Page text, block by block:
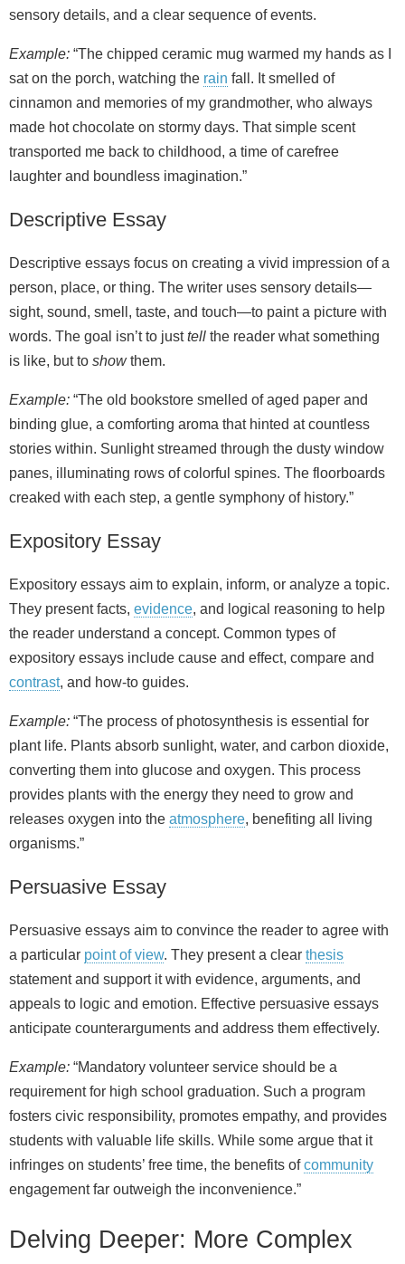
sensory details, and a clear sequence of events.
Example: “The chipped ceramic mug warmed my hands as I
sat on the porch, watching the rain fall. It smelled of
cinnamon and memories of my grandmother, who always
made hot chocolate on stormy days. That simple scent
transported me back to childhood, a time of carefree
laughter and boundless imagination.”
Descriptive Essay
Descriptive essays focus on creating a vivid impression of a
person, place, or thing. The writer uses sensory details—
sight, sound, smell, taste, and touch—to paint a picture with
words. The goal isn’t to justtell the reader what something
is like, but to showthem.
Example: “The old bookstore smelled of aged paper and
binding glue, a comforting aroma that hinted at countless
stories within. Sunlight streamed through the dusty window
panes, illuminating rows of colorful spines. The floorboards
creaked with each step, a gentle symphony of history.”
Expository Essay
Expository essays aim to explain, inform, or analyze a topic.
They present facts, evidence, and logical reasoning to help
the reader understand a concept. Common types of
expository essays include cause and effect, compare and
contrast, and how‑to guides.
Example: “The process of photosynthesis is essential for
plant life. Plants absorb sunlight, water, and carbon dioxide,
converting them into glucose and oxygen. This process
provides plants with the energy they need to grow and
releases oxygen into the atmosphere, benefiting all living
organisms.”
Persuasive Essay
Persuasive essays aim to convince the reader to agree with
a particular point of view. They present a clear thesis
statement and support it with evidence, arguments, and
appeals to logic and emotion. Effective persuasive essays
anticipate counterarguments and address them effectively.
Example: “Mandatory volunteer service should be a
requirement for high school graduation. Such a program
fosters civic responsibility, promotes empathy, and provides
students with valuable life skills. While some argue that it
infringes on students’ free time, the benefits ofcommunity
engagement far outweigh the inconvenience.”
Delving Deeper: More Complex